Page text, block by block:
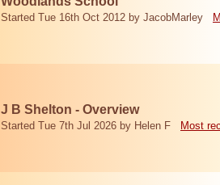
Started Tue 16th Oct 2012 by JacobMarley
J B Shelton - Overview
Started Tue 7th Jul 2026 by Helen F Most